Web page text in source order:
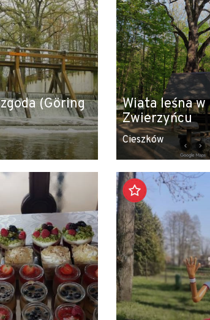
(Göring
Wiata leśna w
Zwierzyńcu
Cieszków